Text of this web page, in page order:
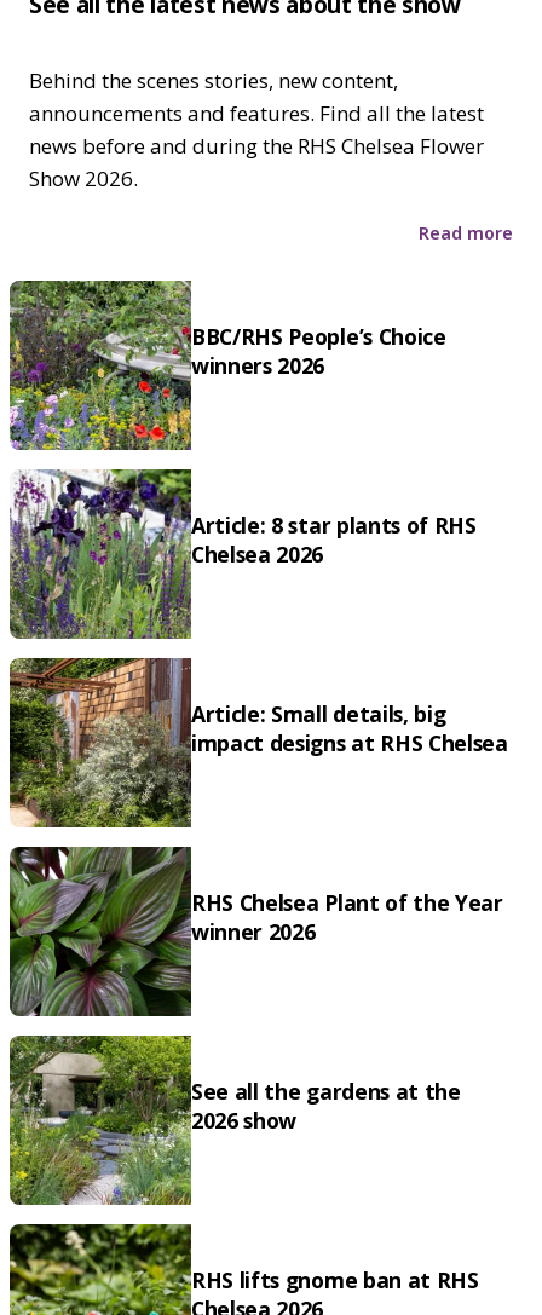
Behind the scenes stories, new content,
announcements and features. Find all the latest
news before and during the RHS Chelsea Flower
Show 2026.
Read more
BBC/RHS People’s Choice
winners 2026
Article: 8 star plants of RHS
Chelsea 2026
Article: Small details, big
impact designs at RHS Chelsea
RHS Chelsea Plant of the Year
winner 2026
See all the gardens at the
2026 show
RHS lifts gnome ban at RHS
Chelsea 2026